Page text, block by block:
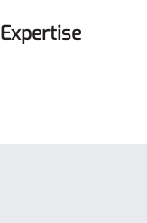
Expertise